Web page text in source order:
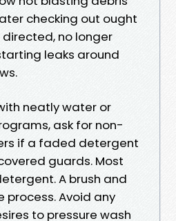
checking out ought
no longer
leaks around
neatly water or
ask for non-
if a faded detergent
guards. Most
A brush and
Avoid any
to pressure wash